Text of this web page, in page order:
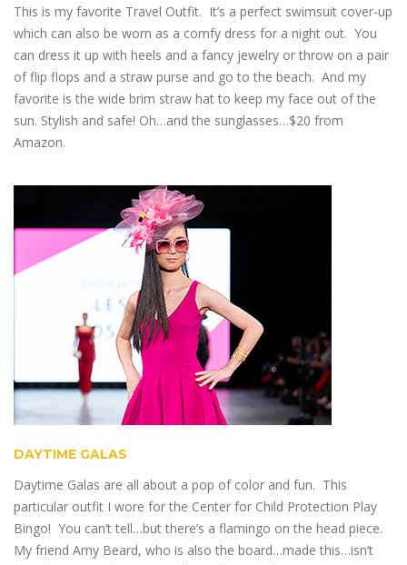
This is my favorite Travel Outfit. It’s a perfect swimsuit cover-up
which can also be worn as a comfy dress for a night out. You
can dress it up with heels and a fancy jewelry or throw on a pair
of flip flops and a straw purse and go to the beach. And my
favorite is the wide brim straw hat to keep my face out of the
sun. Stylish and safe! Oh…and the sunglasses…$20 from
Amazon.
DAYTIME GALAS
Daytime Galas are all about a pop of color and fun. This
particular outfit I wore for the Center for Child Protection Play
Bingo! You can’t tell…but there’s a flamingo on the head piece.
My friend Amy Beard, who is also the board…made this…isn’t